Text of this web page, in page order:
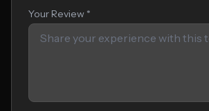
Your Review *